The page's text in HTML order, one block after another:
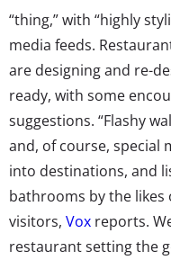
“thing,” with “highly
media feeds.
are designing and re-
ready, with some
suggestions. “Flashy
and, of course,
into destinations, and
bathrooms by the likes
visitors, Vox reports.
restaurant setting the